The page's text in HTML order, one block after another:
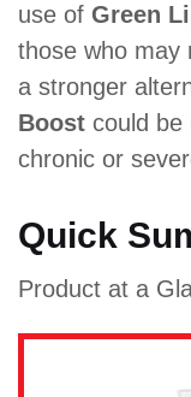
use of Green
those who may
a stronger
Boost could be
chronic or
Quick
Product at a